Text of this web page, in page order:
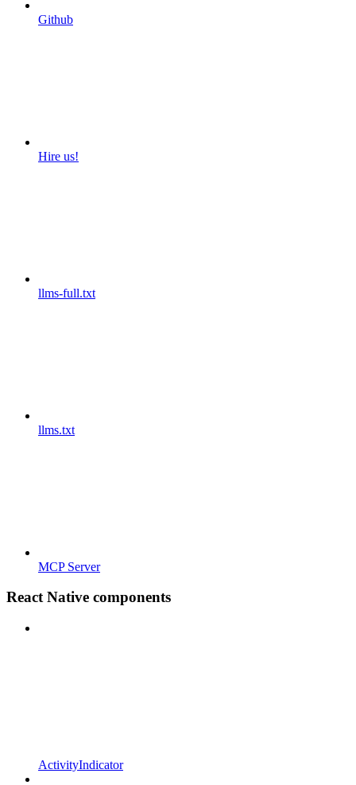
Github
Hire us!
llms-full.txt
llms.txt
MCP Server
React Native components
ActivityIndicator